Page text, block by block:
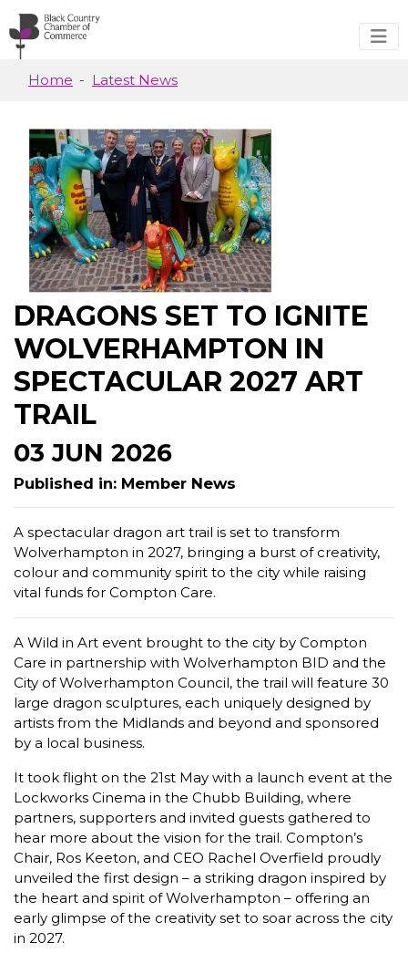
Skip to main content
Home Latest News
DRAGONS SET TO IGNITE
WOLVERHAMPTON IN
SPECTACULAR 2027 ART
TRAIL
03 JUN 2026
Published in: Member News
A spectacular dragon art trail is set to transform
Wolverhampton in 2027, bringing a burst of creativity,
colour and community spirit to the city while raising
vital funds for Compton Care.
A Wild in Art event brought to the city by Compton
Care in partnership with Wolverhampton BID and the
City of Wolverhampton Council, the trail will feature 30
large dragon sculptures, each uniquely designed by
artists from the Midlands and beyond and sponsored
by a local business.
It took flight on the 21st May with a launch event at the
Lockworks Cinema in the Chubb Building, where
partners, supporters and invited guests gathered to
hear more about the vision for the trail. Compton’s
Chair, Ros Keeton, and CEO Rachel Overfield proudly
unveiled the first design – a striking dragon inspired by
the heart and spirit of Wolverhampton – offering an
early glimpse of the creativity set to soar across the city
in 2027.